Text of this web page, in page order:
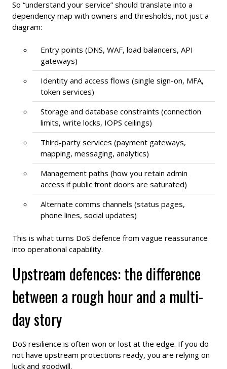
So “understand your service” should translate into a
dependency map with owners and thresholds, not just a
diagram:
Entry points (DNS, WAF, load balancers, API
gateways)
Identity and access flows (single sign-on, MFA,
token services)
Storage and database constraints (connection
limits, write locks, IOPS ceilings)
Third-party services (payment gateways,
mapping, messaging, analytics)
Management paths (how you retain admin
access if public front doors are saturated)
Alternate comms channels (status pages,
phone lines, social updates)
This is what turns DoS defence from vague reassurance
into operational capability.
Upstream defences: the difference
between a rough hour and a multi-
day story
DoS resilience is often won or lost at the edge. If you do
not have upstream protections ready, you are relying on
luck and goodwill.